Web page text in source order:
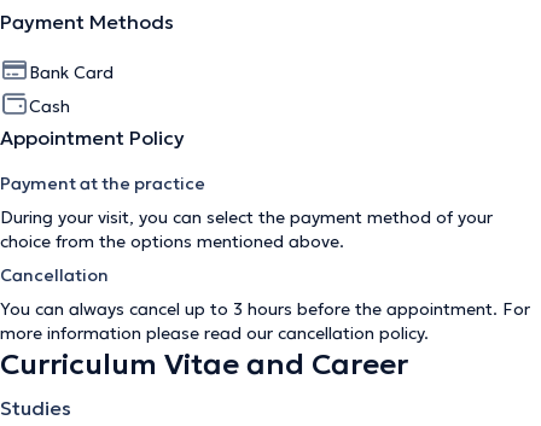
Payment Methods
Bank Card
Cash
Appointment Policy
Payment at the practice
During your visit, you can select the payment method of your
choice from the options mentioned above.
Cancellation
You can always cancel up to 3 hours before the appointment. For
more information please read our cancellation policy.
Curriculum Vitae and Career
Studies